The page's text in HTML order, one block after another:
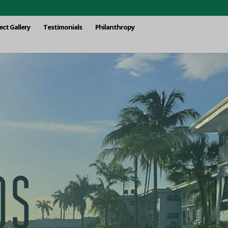
Gallery Testimonials Philanthropy